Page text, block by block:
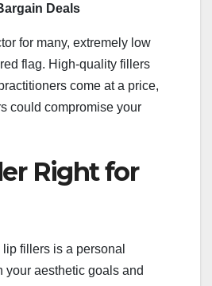
Deals
for many, extremely low
flag. High-quality fillers
come at a price,
could compromise your
Right for
fillers is a personal
your aesthetic goals and